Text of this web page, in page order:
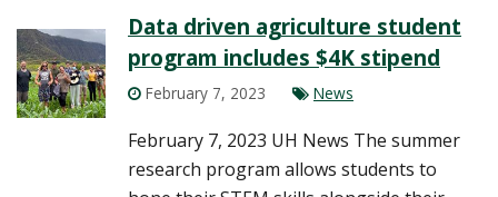
Data driven agriculture student
program includes $4K stipend
February 7, 2023 News
February 7, 2023 UH News The summer
research program allows students to